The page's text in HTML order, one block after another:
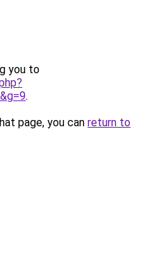
you to
.
page, you can return to